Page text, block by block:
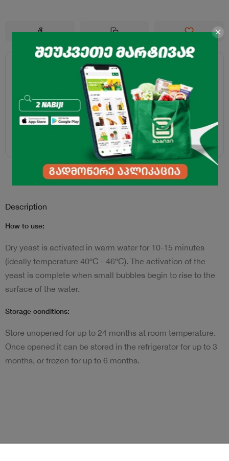
Description
How to use:
Dry yeast is activated in warm water for 10-15 minutes
(ideally temperature 40ºC - 46ºC). The activation of the
yeast is complete when small bubbles begin to rise to the
surface of the water.
Storage conditions:
Store unopened for up to 24 months at room temperature.
Once opened it can be stored in the refrigerator for up to 3
months, or frozen for up to 6 months.